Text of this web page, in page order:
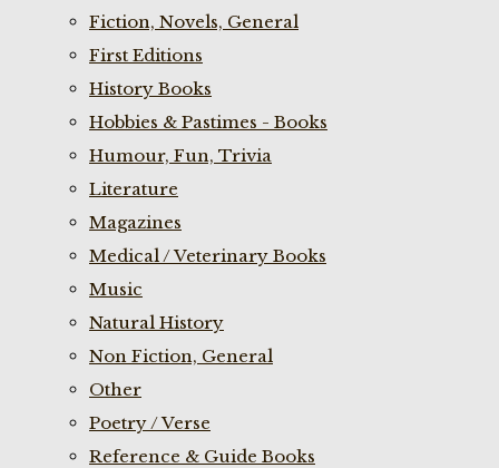
Fiction, Novels, General
First Editions
History Books
Hobbies & Pastimes - Books
Humour, Fun, Trivia
Literature
Magazines
Medical / Veterinary Books
Music
Natural History
Non Fiction, General
Other
Poetry / Verse
Reference & Guide Books